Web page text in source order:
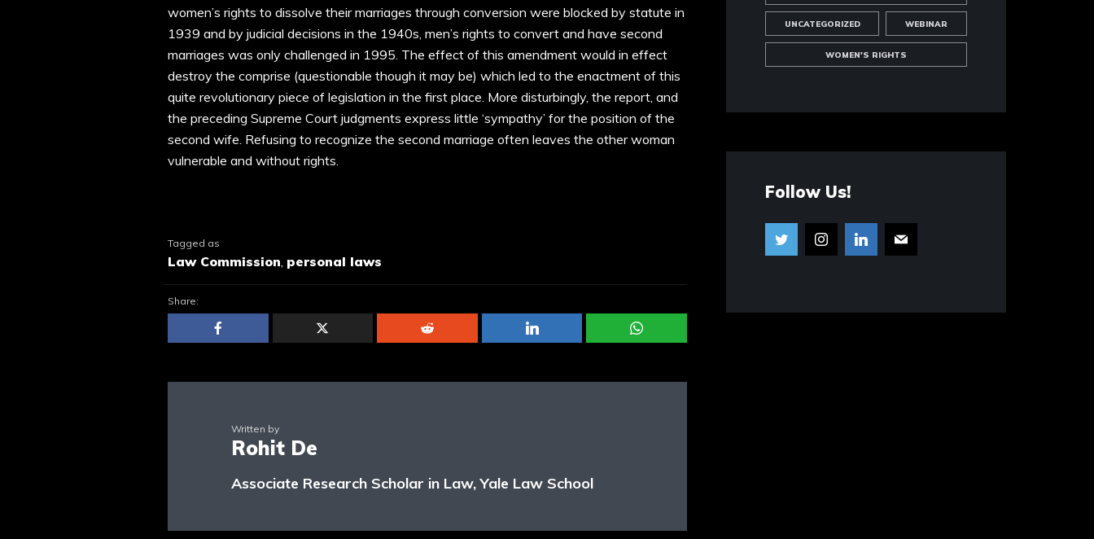
women’s rights to dissolve their marriages through conversion were blocked by statute in
1939 and by judicial decisions in the 1940s, men’s rights to convert and have second
marriages was only challenged in 1995. The effect of this amendment would in effect
destroy the comprise (questionable though it may be) which led to the enactment of this
quite revolutionary piece of legislation in the first place. More disturbingly, the report, and
the preceding Supreme Court judgments express little ‘sympathy’ for the position of the
second wife. Refusing to recognize the second marriage often leaves the other woman
vulnerable and without rights.
Tagged as
Law Commission personal laws
Share:
Written by
Rohit De
Associate Research Scholar in Law, Yale Law School
UNCATEGORIZED WEBINAR
WOMEN'S RIGHTS
Follow Us!